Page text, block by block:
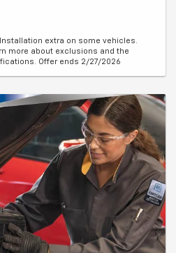
extra on some vehicles.
more about exclusions and the
Offer ends 2/27/2026